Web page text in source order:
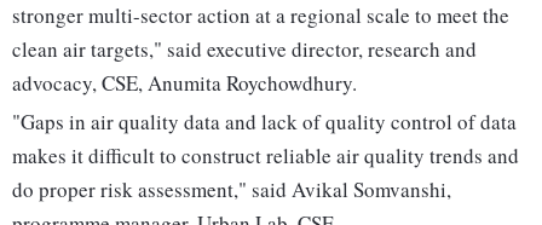
stronger multi-sector action at a regional scale to meet the
clean air targets," said executive director, research and
advocacy, CSE, Anumita Roychowdhury.
"Gaps in air quality data and lack of quality control of data
makes it difficult to construct reliable air quality trends and
do proper risk assessment," said Avikal Somvanshi,